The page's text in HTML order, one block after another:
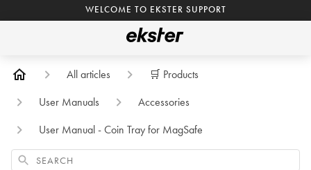
WELCOME TO EKSTER SUPPORT
All articles
🛒 Products
User Manuals
Accessories
User Manual - Coin Tray for MagSafe
Search